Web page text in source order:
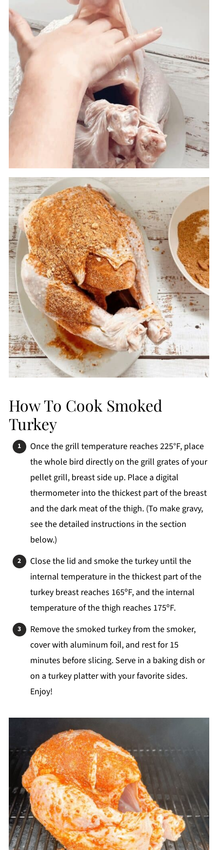
How To Cook Smoked
Turkey
Once the grill temperature reaches 225°F, place
the whole bird directly on the grill grates of your
pellet grill, breast side up. Place a digital
thermometer into the thickest part of the breast
and the dark meat of the thigh. (To make gravy,
see the detailed instructions in the section
below.)
Close the lid and smoke the turkey until the
internal temperature in the thickest part of the
turkey breast reaches 165ºF, and the internal
temperature of the thigh reaches 175ºF.
Remove the smoked turkey from the smoker,
cover with aluminum foil, and rest for 15
minutes before slicing. Serve in a baking dish or
on a turkey platter with your favorite sides.
Enjoy!